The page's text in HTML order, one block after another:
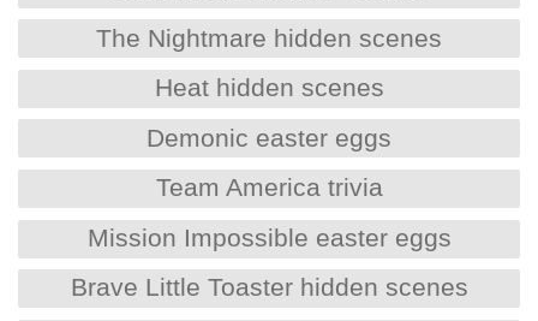
The Nightmare hidden scenes
Heat hidden scenes
Demonic easter eggs
Team America trivia
Mission Impossible easter eggs
Brave Little Toaster hidden scenes